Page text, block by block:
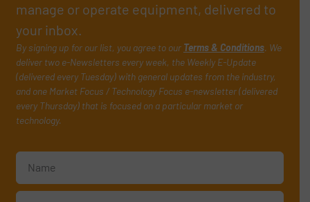
manage or operate equipment, delivered to
your inbox.
By signing up for our list, you agree to our Terms & Conditions. We
deliver two e-Newsletters every week, the Weekly E-Update
(delivered every Tuesday) with general updates from the industry,
and one Market Focus / Technology Focus e-newsletter (delivered
every Thursday) that is focused on a particular market or
technology.